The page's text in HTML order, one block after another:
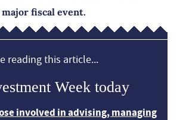
fiscal event.
reading this article...
Week today
involved in advising, managing